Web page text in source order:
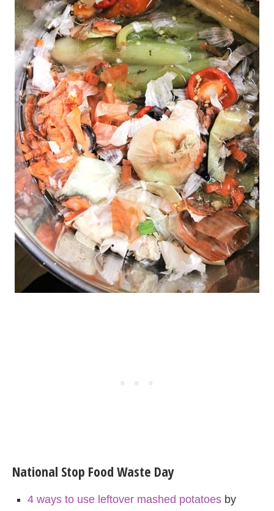
National Stop Food Waste Day
4 ways to use leftover mashed potatoes by